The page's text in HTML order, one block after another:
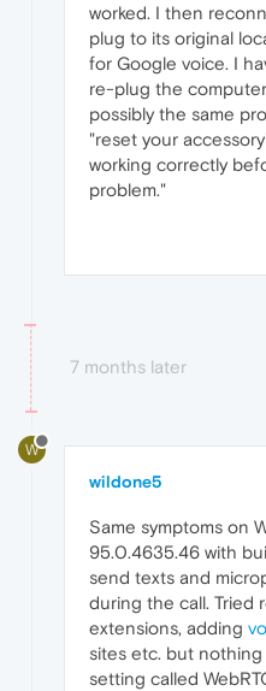
worked. I then
plug to its original
for Google voice. I
re-plug the
possibly the same
"reset your
working correctly
problem."
7 months later
W
wildone5
Same symptoms on
95.0.4635.46 with
send texts and
during the call. Tried
extensions, adding
sites etc. but
setting called